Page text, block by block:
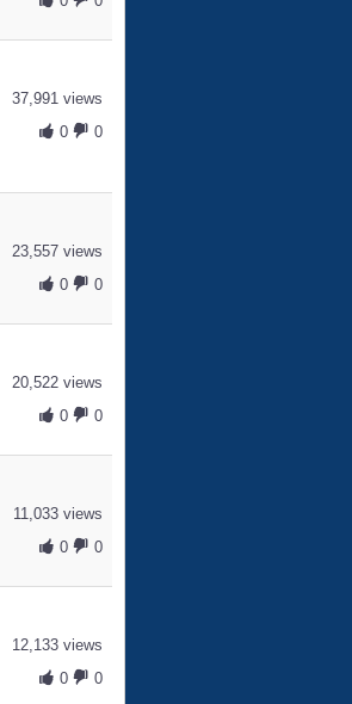
37,991 views
0
0
23,557 views
0
0
20,522 views
0
0
11,033 views
0
0
12,133 views
0
0